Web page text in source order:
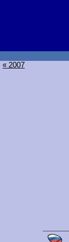
« 2007